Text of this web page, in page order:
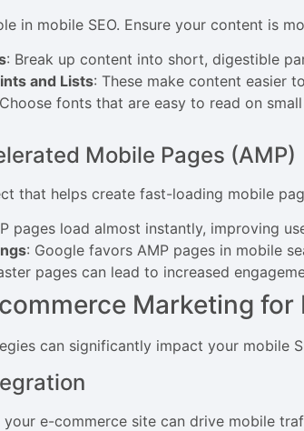
in mobile SEO. Ensure your content is
: Break up content into short, digestible
and Lists: These make content easier
fonts that are easy to read on
Mobile Pages (AMP)
that helps create fast-loading mobile
pages load almost instantly, improving
: Google favors AMP pages in mobile
pages can lead to increased
Marketing for
can significantly impact your mobile
e-commerce site can drive mobile